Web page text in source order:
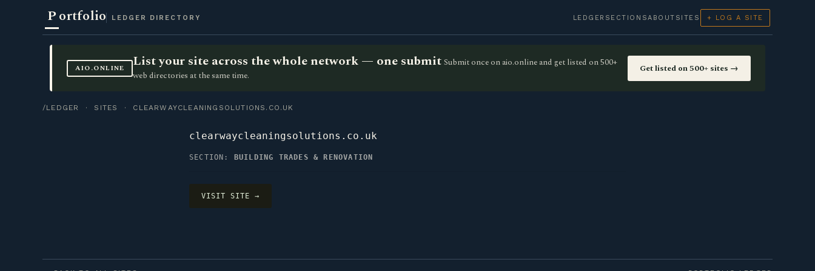
Portfolio LEDGER DIRECTORY LEDGER SECTIONSABOUT SITES + LOG A SITE
AIO.ONLINE List your site across the whole network — one submit Submit once on aio.online and get listed on 500+
web directories at the same time.
Get listed on 500+ sites →
/LEDGER · SITES · CLEARWAYCLEANINGSOLUTIONS.CO.UK
clearwaycleaningsolutions.co.uk
SECTION: BUILDING TRADES & RENOVATION
VISIT SITE →